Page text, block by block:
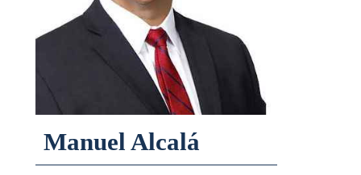
Manuel Alcalá